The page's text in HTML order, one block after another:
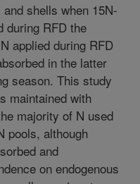
shells when 15N-
during RFD the
applied during RFD
in the latter
season. This study
maintained with
majority of N used
pools, although
and
on endogenous